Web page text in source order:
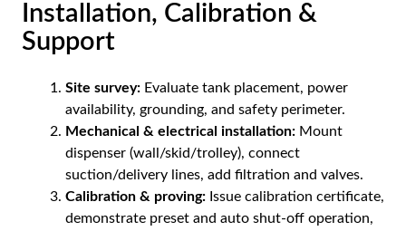
Installation, Calibration &
Support
Site survey: Evaluate tank placement, power
availability, grounding, and safety perimeter.
Mechanical & electrical installation: Mount
dispenser (wall/skid/trolley), connect
suction/delivery lines, add filtration and valves.
Calibration & proving: Issue calibration certificate,
demonstrate preset and auto shut-off operation,